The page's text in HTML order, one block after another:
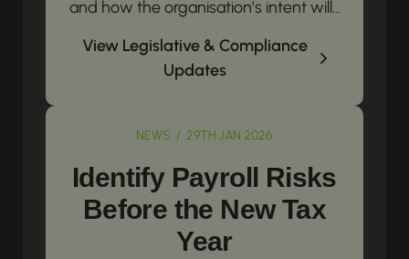
and how the organisation’s intent will...
View Legislative & Compliance
Updates
NEWS / 29TH JAN 2026
Identify Payroll Risks
Before the New Tax
Year